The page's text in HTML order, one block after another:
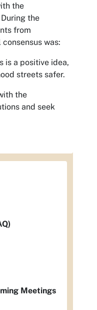
the
the
from
was:
is a positive idea,
streets safer.
the
and seek
Meetings